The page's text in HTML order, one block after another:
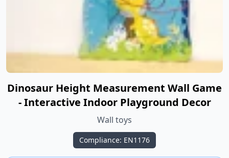
Dinosaur Height Measurement Wall Game
- Interactive Indoor Playground Decor
Wall toys
Compliance: EN1176